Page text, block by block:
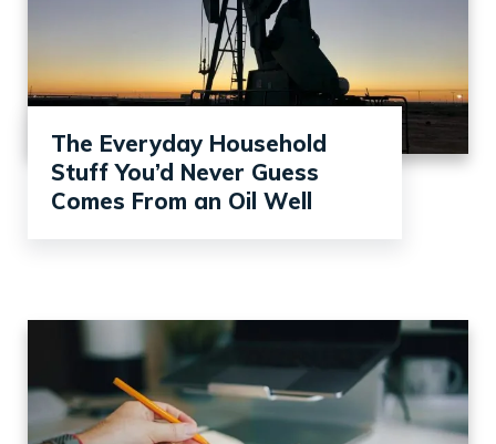
The Everyday Household
Stuff You’d Never Guess
Comes From an Oil Well